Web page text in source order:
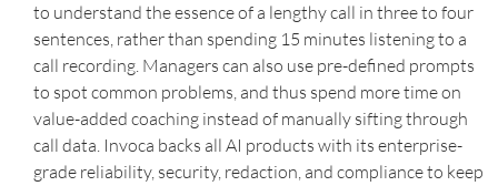
to understand the essence of a lengthy call in three to four
sentences, rather than spending 15 minutes listening to a
call recording. Managers can also use pre-defined prompts
to spot common problems, and thus spend more time on
value-added coaching instead of manually sifting through
call data. Invoca backs all AI products with its enterprise-
grade reliability, security, redaction, and compliance to keep